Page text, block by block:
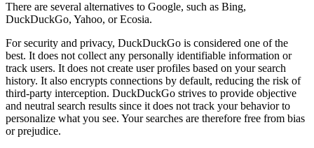
There are several alternatives to Google, such as Bing,
DuckDuckGo, Yahoo, or Ecosia.
For security and privacy, DuckDuckGo is considered one of the
best. It does not collect any personally identifiable information or
track users. It does not create user profiles based on your search
history. It also encrypts connections by default, reducing the risk of
third-party interception. DuckDuckGo strives to provide objective
and neutral search results since it does not track your behavior to
personalize what you see. Your searches are therefore free from bias
or prejudice.